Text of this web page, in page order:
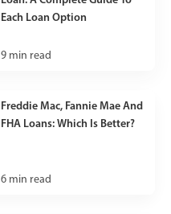
Each Loan Option
9 min read
Freddie Mac, Fannie Mae And
FHA Loans: Which Is Better?
6 min read